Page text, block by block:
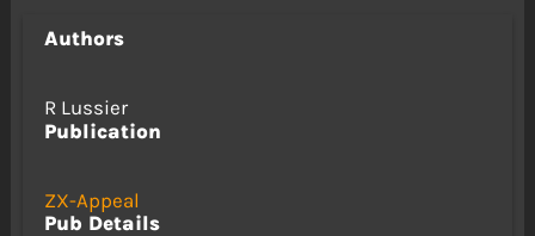
Authors
R Lussier
Publication
ZX-Appeal
Pub Details